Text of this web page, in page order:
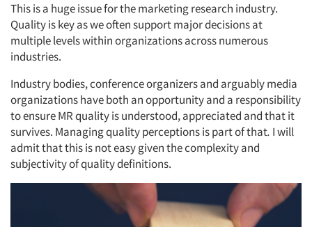
This is a huge issue for the marketing research industry.
Quality is key as we often support major decisions at
multiple levels within organizations across numerous
industries.
Industry bodies, conference organizers and arguably media
organizations have both an opportunity and a responsibility
to ensure MR quality is understood, appreciated and that it
survives. Managing quality perceptions is part of that. I will
admit that this is not easy given the complexity and
subjectivity of quality definitions.